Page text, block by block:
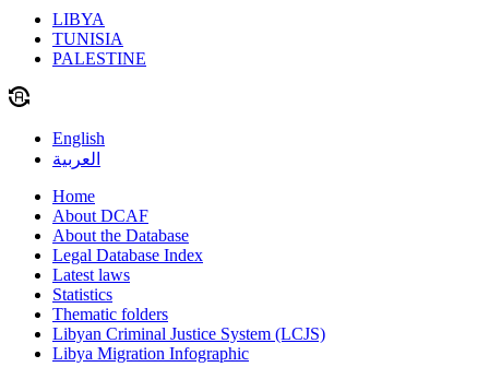
LIBYA
TUNISIA
PALESTINE
English
العربية
Home
About DCAF
About the Database
Legal Database Index
Latest laws
Statistics
Thematic folders
Libyan Criminal Justice System (LCJS)
Libya Migration Infographic